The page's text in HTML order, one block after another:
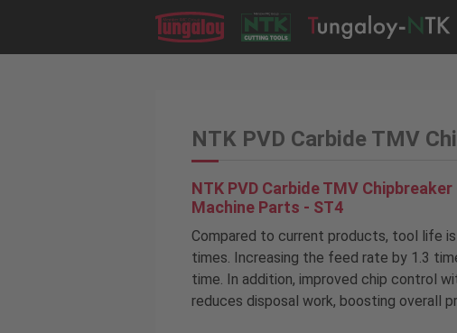
NTK PVD Carbide TMV
NTK PVD Carbide TMV
Machine Parts - ST4
Compared to current products, tool life
times. Increasing the feed rate by 1.3
time. In addition, improved chip control
reduces disposal work, boosting overall